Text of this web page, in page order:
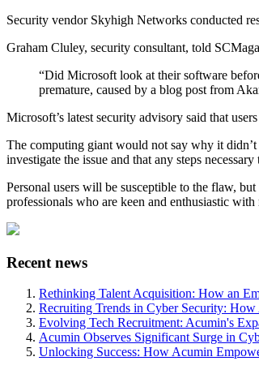
Security vendor Skyhigh Networks conducted
Graham Cluley, security consultant, told
“Did Microsoft look at their software
premature, caused by a blog post from
Microsoft’s latest security advisory said that
The computing giant would not say why it
investigate the issue and that any steps
Personal users will be susceptible to the flaw,
professionals who are keen and enthusiastic
Recent news
Rethinking Talent Acquisition: How an
Recruiting Trends in Cyber Security:
Evolving Tech Recruitment: Acumin's
Acumin Observes Significant Surge in
Unlocking Success: How Acumin